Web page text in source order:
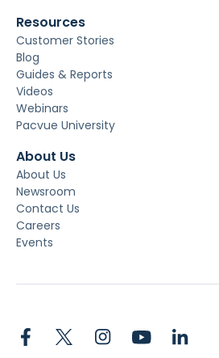
Resources
Customer Stories
Blog
Guides & Reports
Videos
Webinars
Pacvue University
About Us
About Us
Newsroom
Contact Us
Careers
Events